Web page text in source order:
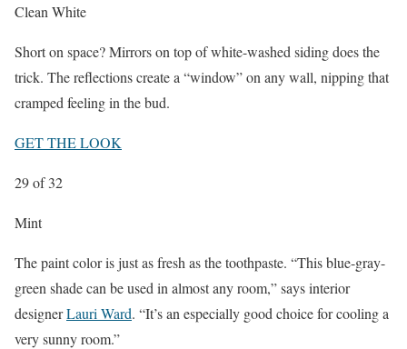
Clean White
Short on space? Mirrors on top of white-washed siding does the
trick. The reflections create a “window” on any wall, nipping that
cramped feeling in the bud.
GET THE LOOK
29of 32
Mint
The paint color is just as fresh as the toothpaste. “This blue-gray-
green shade can be used in almost any room,” says interior
designerLauri Ward. “It’s an especially good choice for cooling a
very sunny room.”